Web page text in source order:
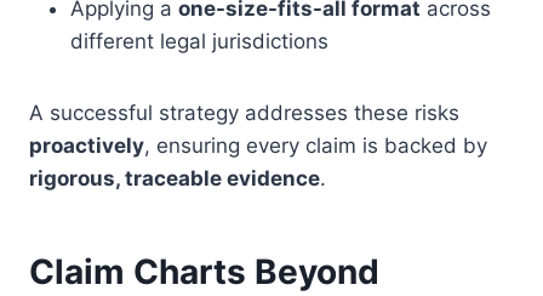
Applying a one-size-fits-all format across
different legal jurisdictions
A successful strategy addresses these risks
proactively, ensuring every claim is backed by
rigorous, traceable evidence.
Claim Charts Beyond